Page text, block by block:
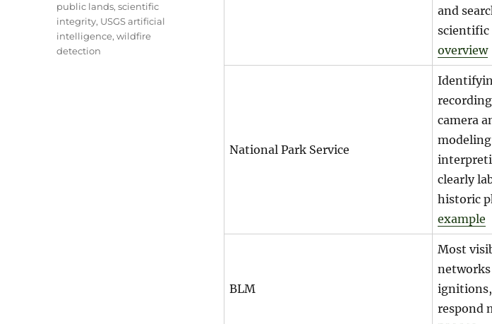
and
scientific
overview
National Park Service
camera
clearly
historic
example
BLM
Most
respond
public lands,scientific
integrity, USGS artificial
intelligence,wildfire
detection